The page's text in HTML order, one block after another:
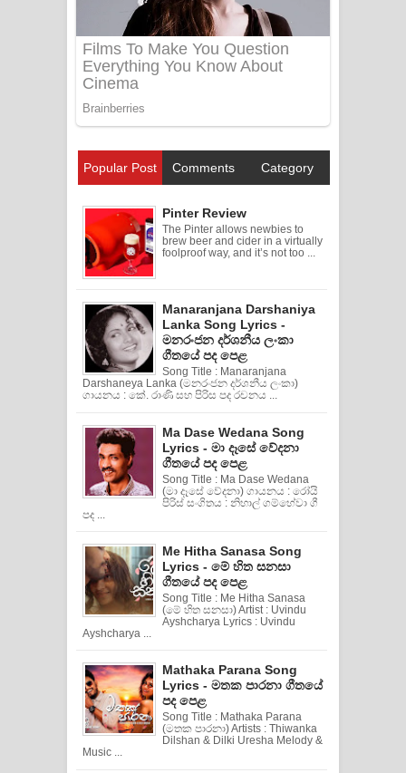
Popular Post Comments Category
Pinter Review
The Pinter allows newbies to
brew beer and cider in a virtually
foolproof way, and it’s not too ...
Manaranjana Darshaniya
Lanka Song Lyrics -
මනරංජන දර්ශනීය ලංකා
ගීතයේ පද පෙළ
Song Title : Manaranjana
Darshaneya Lanka (මනරංජන දර්ශනීය ලංකා)
ගායනය : කේ. රාණි සහ පිරිස පද රචනය ...
Ma Dase Wedana Song
Lyrics - මා දෑසේ වේදනා
ගීතයේ පද පෙළ
Song Title : Ma Dase Wedana
(මා දෑසේ වේදනා) ගායනය : රෝයි
පිරිස් සංගිතය : නිහාල් ගම්හේවා ගී
පද ...
Me Hitha Sanasa Song
Lyrics - මේ හිත සනසා
ගීතයේ පද පෙළ
Song Title : Me Hitha Sanasa
(මේ හිත සනසා) Artist : Uvindu
Ayshcharya Lyrics : Uvindu
Ayshcharya ...
Mathaka Parana Song
Lyrics - මතක පාරනා ගීතයේ
පද පෙළ
Song Title : Mathaka Parana
(මතක පාරනා) Artists : Thiwanka
Dilshan & Dilki Uresha Melody &
Music ...